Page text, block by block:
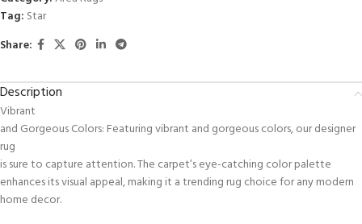
Tag: Star
Share:
Description
Vibrant
and Gorgeous Colors: Featuring vibrant and gorgeous colors, our designer
rug
is sure to capture attention. The carpet’s eye-catching color palette
enhances its visual appeal, making it a trending rug choice for any modern
home decor.